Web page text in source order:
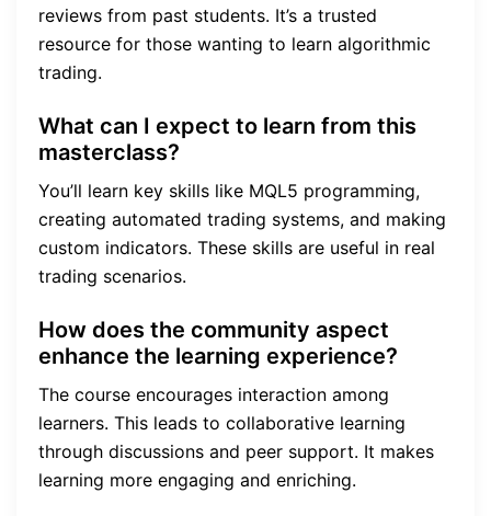
reviews from past students. It’s a trusted
resource for those wanting to learn algorithmic
trading.
What can I expect to learn from this
masterclass?
You’ll learn key skills like MQL5 programming,
creating automated trading systems, and making
custom indicators. These skills are useful in real
trading scenarios.
How does the community aspect
enhance the learning experience?
The course encourages interaction among
learners. This leads to collaborative learning
through discussions and peer support. It makes
learning more engaging and enriching.